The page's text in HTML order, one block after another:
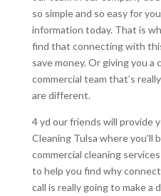
so simple and so easy for
information today. That is
find that connecting with
save money. Or giving you a
commercial team that’s
are different.
4 yd our friends will provide
Cleaning Tulsa where
commercial cleaning
to help you find why
call is really going to make